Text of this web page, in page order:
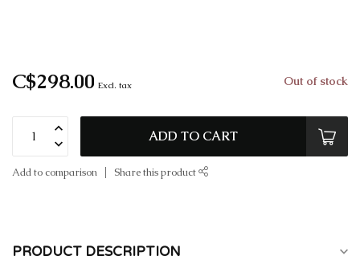
C$298.00 Excl. tax Out of stock
ADD TO CART
Add to comparison Share this product
PRODUCT DESCRIPTION